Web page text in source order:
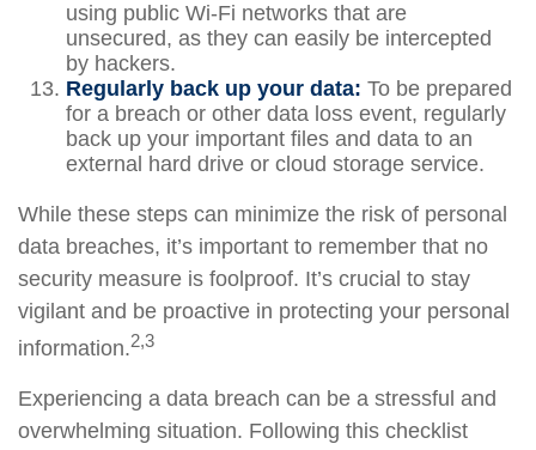
using public Wi-Fi networks that are
unsecured, as they can easily be intercepted
by hackers.
Regularly back up your data: To be prepared
for a breach or other data loss event, regularly
back up your important files and data to an
external hard drive or cloud storage service.
While these steps can minimize the risk of personal
data breaches, it’s important to remember that no
security measure is foolproof. It’s crucial to stay
vigilant and be proactive in protecting your personal
information.2,3
Experiencing a data breach can be a stressful and
overwhelming situation. Following this checklist